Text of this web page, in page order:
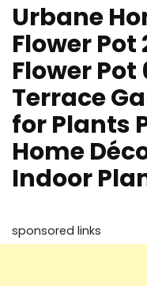
Urbane
Flower
Flower
Terrace
for Plants
Home
Indoor
sponsored links